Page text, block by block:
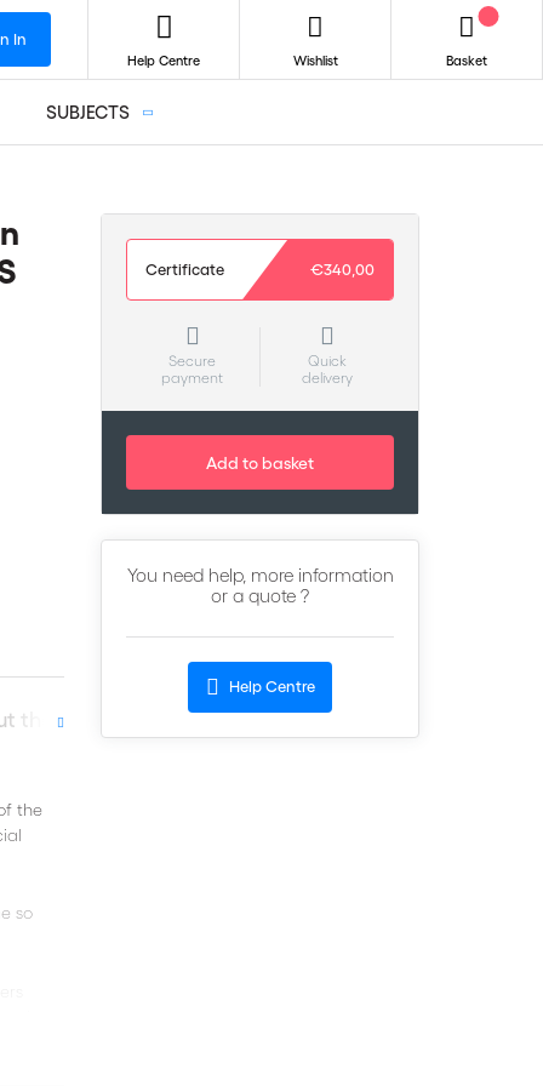
SUBJECTS
In
Help Centre Wishlist Basket
Certificate €340,00
Secure
payment
Quick
delivery
Add to basket
You need help, more information
or a quote ?
Help Centre
the author
the
so